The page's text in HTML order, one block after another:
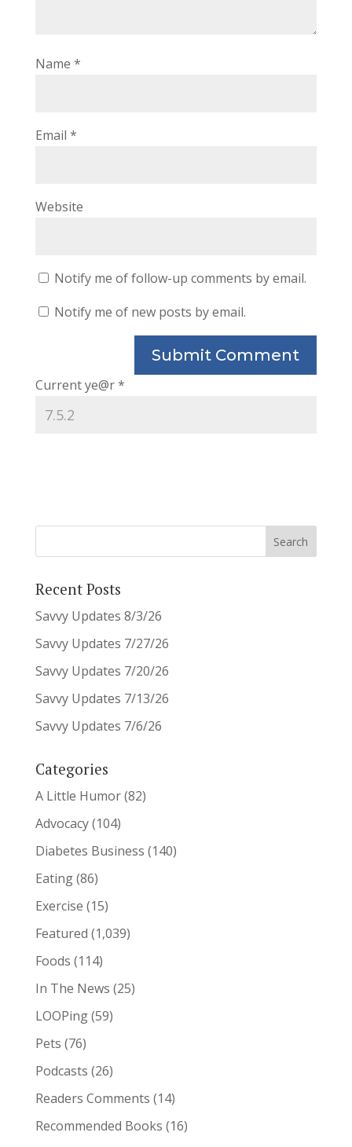
Name *
Email *
Website
Notify me of follow-up comments by email.
Notify me of new posts by email.
Current ye@r*
Recent Posts
Savvy Updates 8/3/26
Savvy Updates 7/27/26
Savvy Updates 7/20/26
Savvy Updates 7/13/26
Savvy Updates 7/6/26
Categories
A Little Humor(82)
Advocacy(104)
Diabetes Business (140)
Eating(86)
Exercise (15)
Featured (1,039)
Foods (114)
In The News (25)
LOOPing(59)
Pets (76)
Podcasts (26)
Readers Comments (14)
Recommended Books (16)